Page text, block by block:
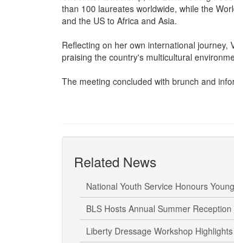
Under her leadership, the Luxembourg
than 100 laureates worldwide, while the
Reflecting on her own international journey,
Related News
National Youth Service Honours
BLS Hosts Annual Summer